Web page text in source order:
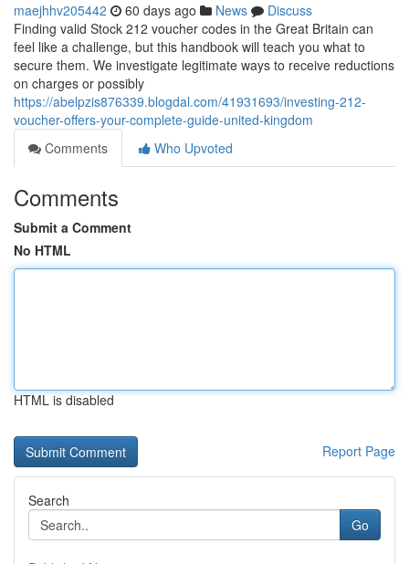
maejhhv205442 60 days ago News
Discuss
Finding valid Stock 212 voucher codes in the Great Britain can
feel like a challenge, but this handbook will teach you what to
secure them. We investigate legitimate ways to receive reductions
on charges or possibly
https://abelpzis876339.blogdal.com/41931693/investing-212-
voucher-offers-your-complete-guide-united-kingdom
Comments
Who Upvoted
Comments
Submit a Comment
No HTML
HTML is disabled
Report Page
Search
Go